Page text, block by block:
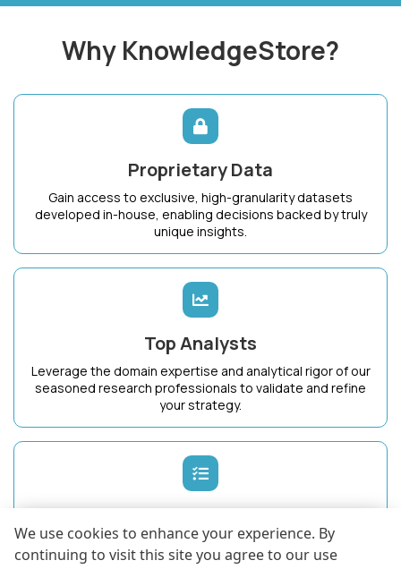
We use cookies to enhance your experience. By
continuing to visit this site you agree to our use
Why KnowledgeStore?
Proprietary Data
Gain access to exclusive, high-granularity datasets
developed in-house, enabling decisions backed by truly
unique insights.
Top Analysts
Leverage the domain expertise and analytical rigor of our
seasoned research professionals to validate and refine
your strategy.
Dedicated Success Manager
Work with a single point of contact who intimately
understands your business goals and ensures maximum